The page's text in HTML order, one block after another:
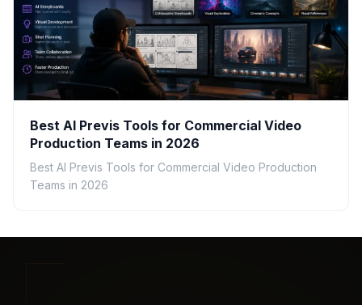
Best AI Previs Tools for Commercial Video
Production Teams in 2026
Best AI Previs Tools for Commercial Video Production
Teams in 2026